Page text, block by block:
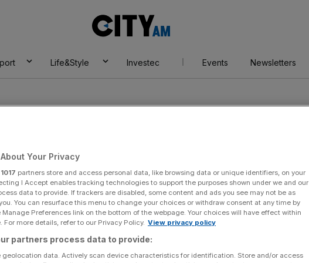
AM
Life&Style Investec Events Newsletters
Advisors
Your Privacy
1017 partners store and access personal data, like browsing data or unique identifiers, on your
I Accept enables tracking technologies to support the purposes shown under we and our
data to provide. If trackers are disabled, some content and ads you see may not be as
You can resurface this menu to change your choices or withdraw consent at any time by
Preferences link on the bottom of the webpage. Your choices will have effect within
For more details, refer to our Privacy Policy. View privacy policy
partners process data to provide:
geolocation data. Actively scan device characteristics for identification. Store and/or access